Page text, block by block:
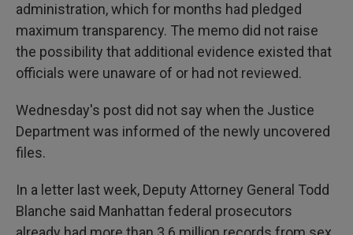
administration, which for months had pledged
maximum transparency. The memo did not raise
the possibility that additional evidence existed that
officials were unaware of or had not reviewed.
Wednesday's post did not say when the Justice
Department was informed of the newly uncovered
files.
In a letter last week, Deputy Attorney General Todd
Blanche said Manhattan federal prosecutors